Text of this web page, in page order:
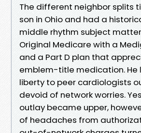
The different neighbor splits
son in Ohio and had a
middle rhythm subject
Original Medicare with a
and a Part D plan that
emblem-title medication. He
liberty to peer cardiologists
devoid of network worries.
outlay became upper,
of headaches from